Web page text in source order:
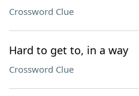
Crossword Clue
Hard to get to, in a way
Crossword Clue